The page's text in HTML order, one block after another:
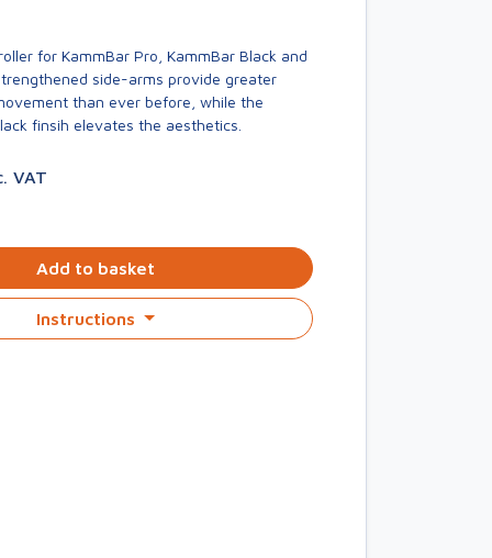
for KammBar Pro, KammBar Black and
side-arms provide greater
than ever before, while the
finsih elevates the aesthetics.
VAT
Add to basket
Instructions